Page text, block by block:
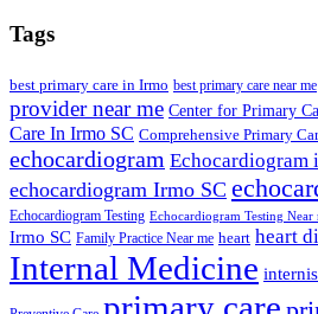
Tags
best primary care in Irmo best primary care near me
provider near me Center for Primary
Care In Irmo SC Comprehensive Primary
echocardiogram Echocardiogram
echocardiogram Irmo SC
Echocardiogram Testing Echocardiogram Testing Near
Irmo SC Family Practice Near me heart heart
Internal Medicine